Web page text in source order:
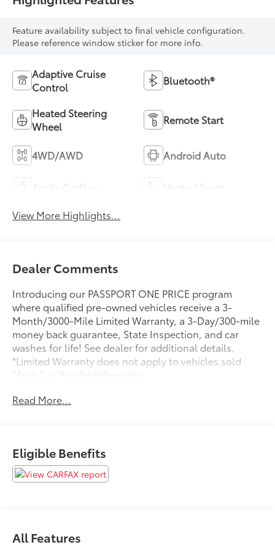
Feature availability subject to final vehicle configuration.
Please reference window sticker for more info.
Adaptive Cruise
Control
Bluetooth®
Heated Steering
Wheel
Remote Start
4WD/AWD Android Auto
View More Highlights...
Dealer Comments
Introducing our PASSPORT ONE PRICE program
where qualified pre-owned vehicles receive a 3-
Month/3000-Mile Limited Warranty, a 3-Day/300-mile
money back guarantee, State Inspection, and car
washes for life! See dealer for additional details.
*Limited Warranty does not apply to vehicles sold
''As-Is'' or ''Implied Warranty.
Discover the exceptional 2025 Mazda CX-50 2.5 Turbo
an array of premium features that elevate the driving
experience to new heights.
- Heated and Ventilated Front Seats
Read More...
Eligible Benefits
All Features